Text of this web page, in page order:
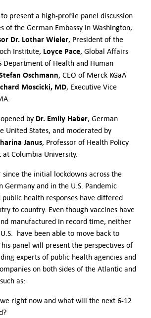
present a high-profile panel discussion
of the German Embassy in Washington,
Dr. Lothar Wieler, President of the
Institute, Loyce Pace, Global Affairs
Department of Health and Human
Oschmann, CEO of Merck KGaA
Moscicki, MD, Executive Vice
by Dr. Emily Haber, German
United States, and moderated by
Janus, Professor of Health Policy
Columbia University.
since the initial lockdowns across the
Germany and in the U.S. Pandemic
health responses have differed
to country. Even though vaccines have
manufactured in record time, neither
have been able to move back to
panel will present the perspectives of
experts of public health agencies and
on both sides of the Atlantic and
as:
right now and what will the next 6-12